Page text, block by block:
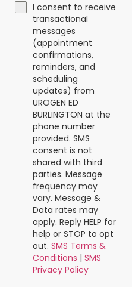
I consent to receive
transactional
messages
(appointment
confirmations,
reminders, and
scheduling
updates) from
UROGEN ED
BURLINGTON at the
phone number
provided. SMS
consent is not
shared with third
parties. Message
frequency may
vary. Message &
Data rates may
apply. Reply HELP for
help or STOP to opt
out. SMS Terms &
Conditions | SMS
Privacy Policy